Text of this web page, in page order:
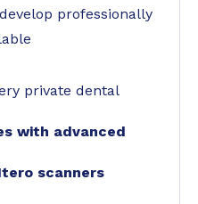
professionally
private dental
with advanced
scanners